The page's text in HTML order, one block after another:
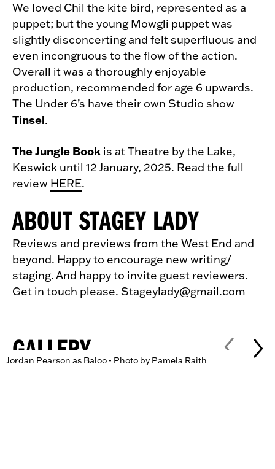
We loved Chil the kite bird, represented as a
puppet; but the young Mowgli puppet was
slightly disconcerting and felt superfluous and
even incongruous to the flow of the action.
Overall it was a thoroughly enjoyable
production, recommended for age 6 upwards.
The Under 6’s have their own Studio show
Tinsel.
The Jungle Book is at Theatre by the Lake,
Keswick until 12 January, 2025. Read the full
review HERE.
ABOUT STAGEY LADY
Reviews and previews from the West End and
beyond. Happy to encourage new writing/
staging. And happy to invite guest reviewers.
Get in touch please. Stageylady@gmail.com
GALLERY
Jordan Pearson as Baloo - Photo by Pamela Raith